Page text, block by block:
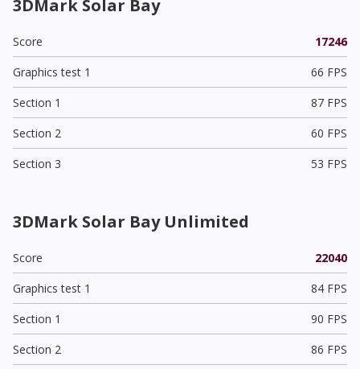
3DMark Solar Bay
Score
17246
Graphics test 1
66 FPS
Section 1
87 FPS
Section 2
60 FPS
Section 3
53 FPS
3DMark Solar Bay Unlimited
Score
22040
Graphics test 1
84 FPS
Section 1
90 FPS
Section 2
86 FPS